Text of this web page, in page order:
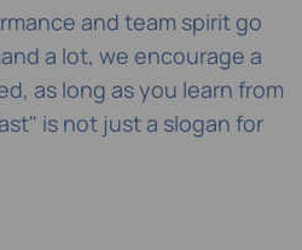
and team spirit go
a lot, we encourage a
as long as you learn from
is not just a slogan for